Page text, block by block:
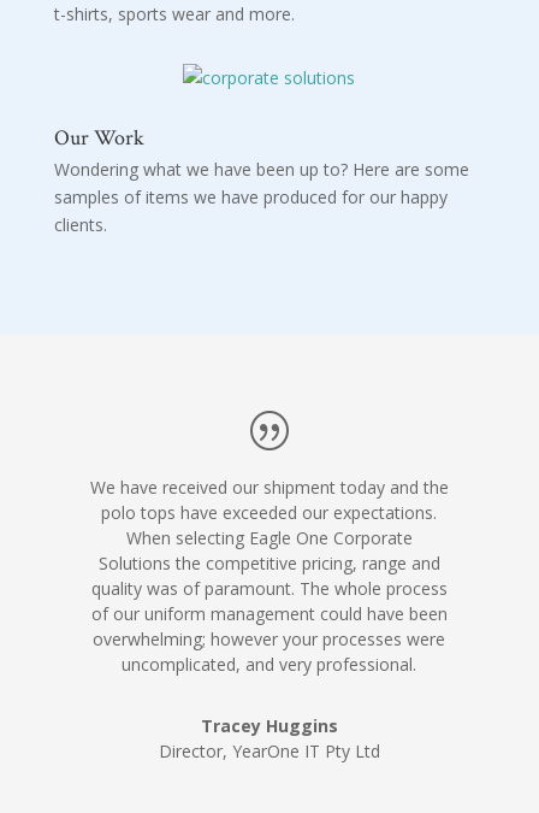
t-shirts, sports wear and more.
Our Work
Wondering what we have been up to? Here are some
samples of items we have produced for our happy
clients.
We have received our shipment today and the
polo tops have exceeded our expectations.
When selecting Eagle One Corporate
Solutions the competitive pricing, range and
quality was of paramount. The whole process
of our uniform management could have been
overwhelming; however your processes were
uncomplicated, and very professional.
Tracey Huggins
Director, YearOne IT Pty Ltd